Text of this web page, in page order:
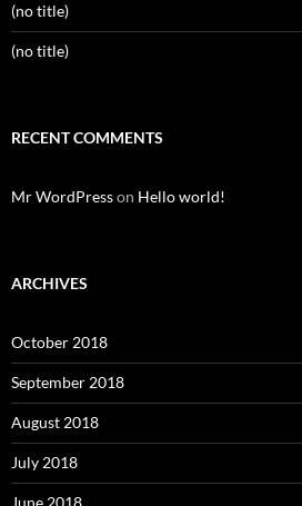
(no title)
(no title)
RECENT COMMENTS
Mr WordPresson Hello world!
ARCHIVES
October 2018
September 2018
August 2018
July 2018
June 2018